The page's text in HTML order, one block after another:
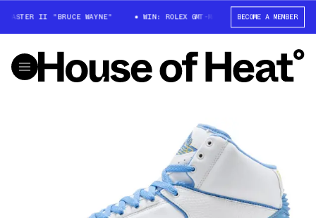
II "BRUCE WAYNE" WIN: ROLEX GMT-MASTER II "BRUCE WAYNE"
BECOME A MEMBER